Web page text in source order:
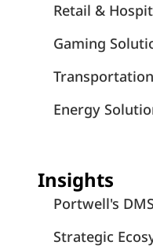
Retail &
Gaming
Energy
Insights
Portwell's
Strategic